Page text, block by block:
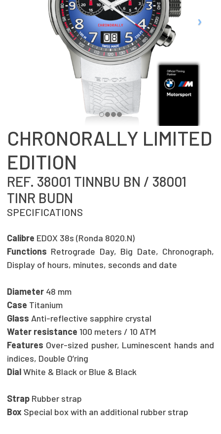
CHRONORALLY LIMITED
EDITION
REF. 38001 TINNBU BN / 38001
TINR BUDN
SPECIFICATIONS
Calibre EDOX 38s (Ronda 8020.N)
Functions Retrograde Day, Big Date, Chronograph,
Display of hours, minutes, seconds and date
Diameter 48 mm
Case Titanium
Glass Anti-reflective sapphire crystal
Water resistance 100 meters / 10 ATM
Features Over-sized pusher, Luminescent hands and
indices, Double O’ring
DialWhite & Black or Blue & Black
Strap Rubber strap
Box Special box with an additional rubber strap